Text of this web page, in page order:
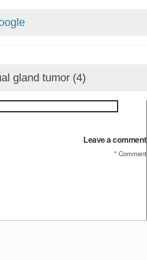
gland tumor (4)
Leave a comment
Comment
*